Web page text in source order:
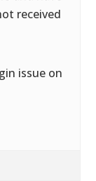
received
issue on